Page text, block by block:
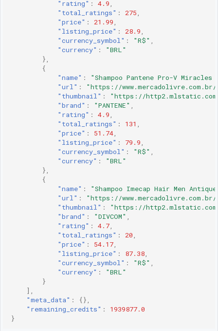
"rating" : 4.9,
"total_ratings" : 275,
"price" : 21.99,
"listing_price" : 28.9,
"currency_symbol" : "R$" ,
"currency" :
"BRL"
},
{
"name" :
"Shampoo Pantene Pro-V
"url" :
"https://www.mercadolivre.com.br/
"thumbnail" :
"https://http2.mlstatic.com/
"brand" : "PANTENE" ,
"rating" : 4.9,
"total_ratings" : 131 ,
"price" : 51.74,
"listing_price" : 79.9,
"currency_symbol" : "R$" ,
"currency" :
"BRL"
},
{
"name" :
"Shampoo Imecap Hair Men
"url" :
"https://www.mercadolivre.com.br/
"thumbnail" :
"https://http2.mlstatic.com/
"brand" : "DIVCOM" ,
"rating" : 4.7,
"total_ratings" : 20,
"price" : 54.17,
"listing_price" : 87.38,
"currency_symbol" : "R$" ,
"currency" :
"BRL"
}
],
"meta_data" :
{},
"remaining_credits" :
1939877.0
}